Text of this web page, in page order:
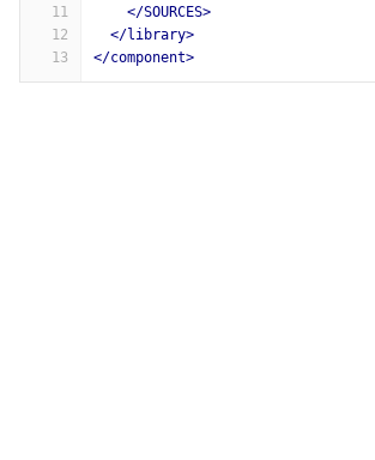
11
12
13
</SOURCES>
</library>
</component>